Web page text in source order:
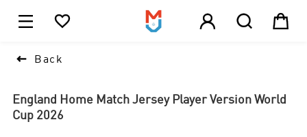
    
 Back
England Home Match Jersey Player Version World
Cup 2026